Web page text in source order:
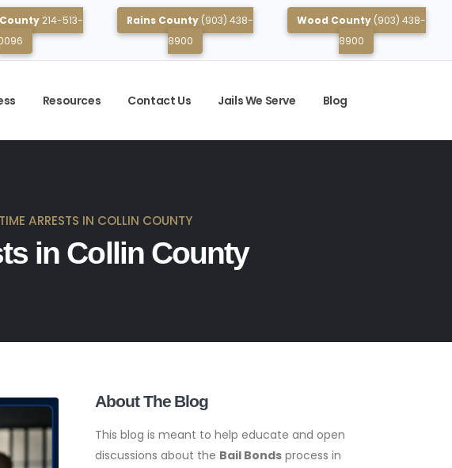
214-513-
Rains County(903) 438-
8900
Wood County(903) 438-
8900
Resources Contact Us Jails We Serve Blog
ARRESTS IN COLLIN COUNTY
in Collin County
About The Blog
This blog is meant to help educate and open
discussions about the Bail Bonds process in